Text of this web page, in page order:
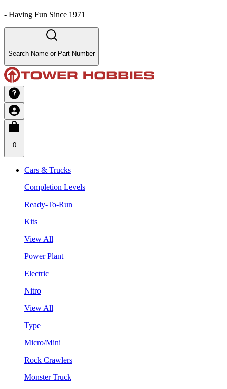
- Having Fun Since 1971
Search Name or Part Number
0
Cars & Trucks
Completion Levels
Ready-To-Run
Kits
View All
Power Plant
Electric
Nitro
View All
Type
Micro/Mini
Rock Crawlers
Monster Truck